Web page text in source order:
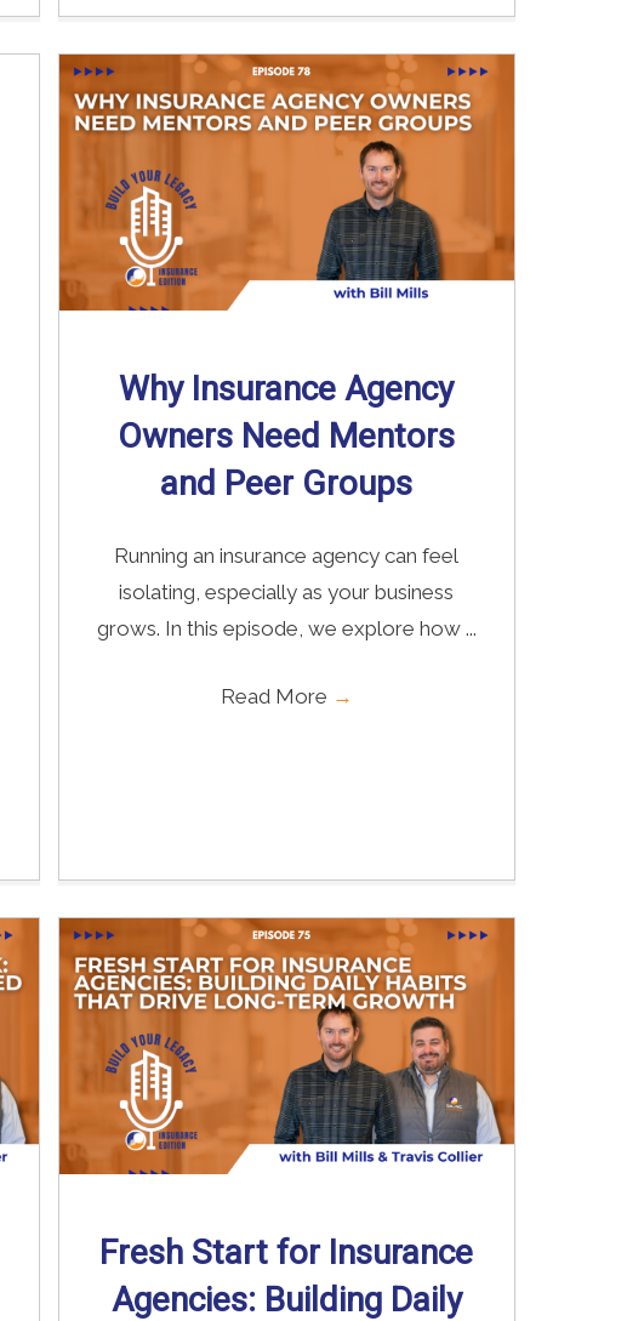
Why Insurance Agency
Owners Need Mentors
and Peer Groups
Running an insurance agency can feel
isolating, especially as your business
grows. In this episode, we explore how ...
Read More →
Fresh Start for Insurance
Agencies: Building Daily